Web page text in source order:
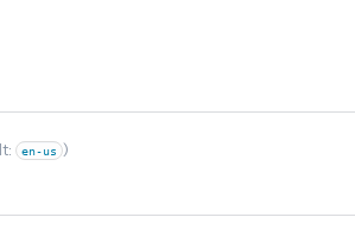
en-us )